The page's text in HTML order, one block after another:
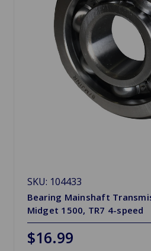
SKU: 104433
Bearing Mainshaft
Midget 1500, TR7 4-speed
$16.99